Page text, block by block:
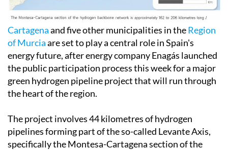
Cartagenaand five other municipalities in theRegion
of Murciaare set to play a central role in Spain's
energy future, after energy company Enagás launched
the public participation process this week for a major
green hydrogen pipeline project that will run through
the heart of the region.
The project involves 44 kilometres of hydrogen
pipelines forming part of the so-called Levante Axis,
specifically the Montesa-Cartagena section of the